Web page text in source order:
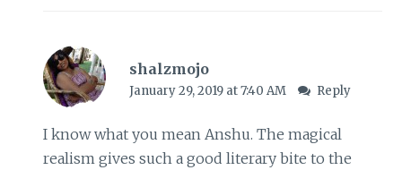
shalzmojo
January 29, 2019 at 7:40 AM Reply
I know what you mean Anshu. The magical
realism gives such a good literary bite to the